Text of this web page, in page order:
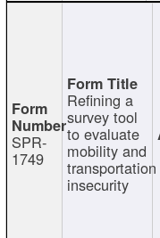
SPR-
1749
Refining a
survey tool
to evaluate
mobility and
transportation
insecurity